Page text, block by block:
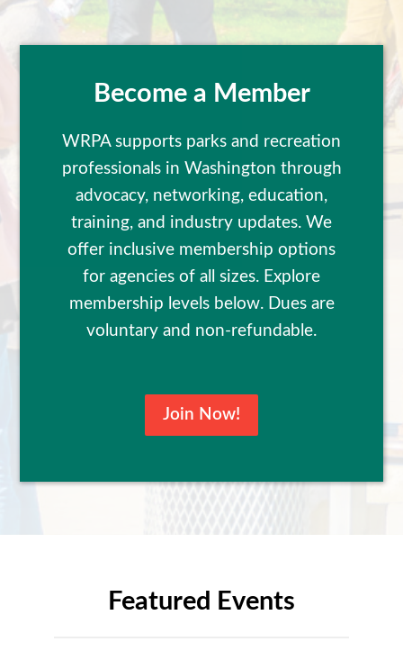
Become a Member
WRPA supports parks and recreation
professionals in Washington through
advocacy, networking, education,
training, and industry updates. We
offer inclusive membership options
for agencies of all sizes. Explore
membership levels below. Dues are
voluntary and non-refundable.
Join Now!
Featured Events